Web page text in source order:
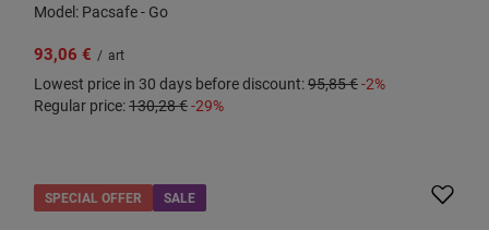
Model: Pacsafe - Go
93,06 € / art
Lowest price in 30 days before discount:95,85 €-2%
Regular price:130,28 €-29%
SPECIAL OFFER SALE